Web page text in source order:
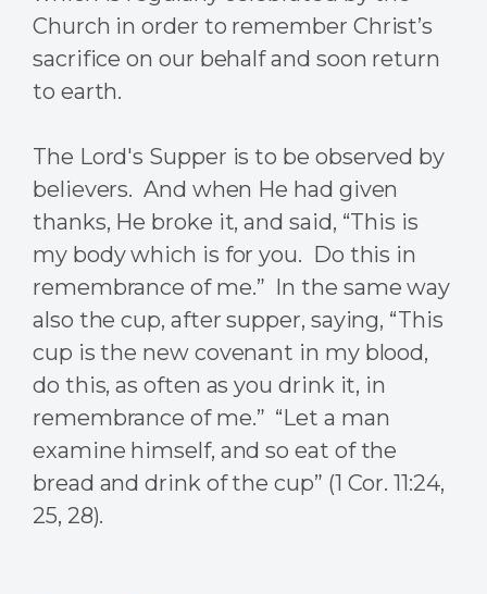
Church in order to remember Christ’s
sacrifice on our behalf and soon return
to earth.
The Lord's Supper is to be observed by
believers. And when He had given
thanks, He broke it, and said, “This is
my body which is for you. Do this in
remembrance of me.” In the same way
also the cup, after supper, saying, “This
cup is the new covenant in my blood,
do this, as often as you drink it, in
remembrance of me.” “Let a man
examine himself, and so eat of the
bread and drink of the cup” (1 Cor. 11:24,
25, 28).